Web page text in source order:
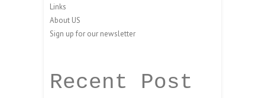
Links
About US
Sign up for our newsletter
Recent Post